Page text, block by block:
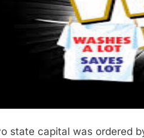
state capital was ordered